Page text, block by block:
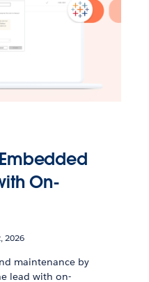
On-
2026
maintenance by
lead with on-